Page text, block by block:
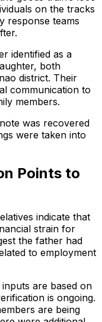
on the tracks
response teams
identified as a
both
district. Their
communication to
members.
was recovered
were taken into
Points to
indicate that
strain for
the father had
to employment
are based on
is ongoing.
are being